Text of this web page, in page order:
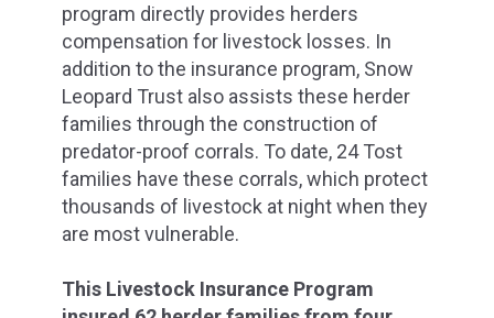
program directly provides herders
compensation for livestock losses. In
addition to the insurance program, Snow
Leopard Trust also assists these herder
families through the construction of
predator-proof corrals. To date, 24 Tost
families have these corrals, which protect
thousands of livestock at night when they
are most vulnerable.
This Livestock Insurance Program